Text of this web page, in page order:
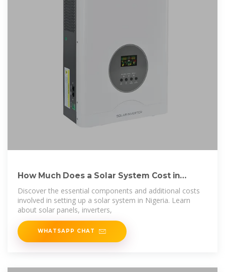
How Much Does a Solar System Cost in
Nigeria? A
Discover the essential components and additional costs
involved in setting up a solar system in Nigeria. Learn
about solar panels, inverters,
WHATSAPP CHAT